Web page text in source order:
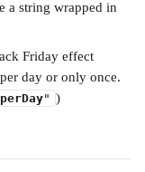
a string wrapped in
Friday effect
day or only once.
perDay" )